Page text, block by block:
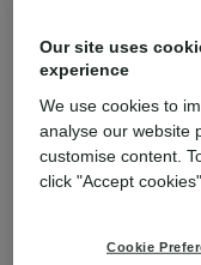
You
Our site uses
experience
We use cookies to
analyse our website
customise content.
click "Accept cookies".
Cookie